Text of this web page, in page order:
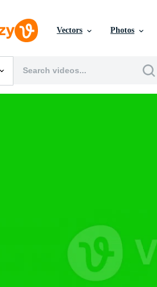
Vectors Photos